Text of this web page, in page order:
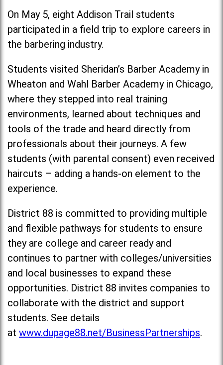
On May 5, eight Addison Trail students
participated in a field trip to explore careers in
the barbering industry.
Students visited Sheridan’s Barber Academy in
Wheaton and Wahl Barber Academy in Chicago,
where they stepped into real training
environments, learned about techniques and
tools of the trade and heard directly from
professionals about their journeys. A few
students (with parental consent) even received
haircuts – adding a hands-on element to the
experience.
District 88 is committed to providing multiple
and flexible pathways for students to ensure
they are college and career ready and
continues to partner with colleges/universities
and local businesses to expand these
opportunities. District 88 invites companies to
collaborate with the district and support
students. See details
at www.dupage88.net/BusinessPartnerships.